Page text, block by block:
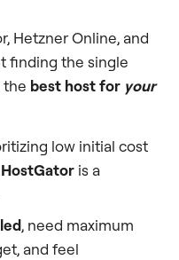
Hetzner Online, and
finding the single
the best host for your
low initial cost
HostGator is a
, need maximum
and feel